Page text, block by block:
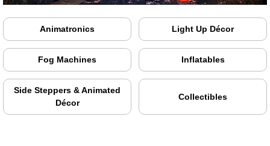
Animatronics Light Up Décor
Fog Machines Inflatables
Side Steppers & Animated
Décor
Collectibles